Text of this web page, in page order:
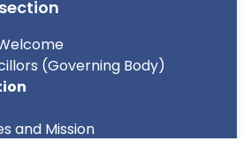
(Governing Body)
and Mission